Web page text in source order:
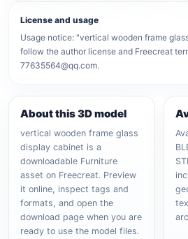
License and usage
Usage notice: "vertical wooden frame
follow the author license and Freecreat
77635564@qq.com.
About this 3D model
vertical wooden frame glass
display cabinet is a
downloadable Furniture
asset on Freecreat. Preview
it online, inspect tags and
formats, and open the
download page when you are
ready to use the model files.